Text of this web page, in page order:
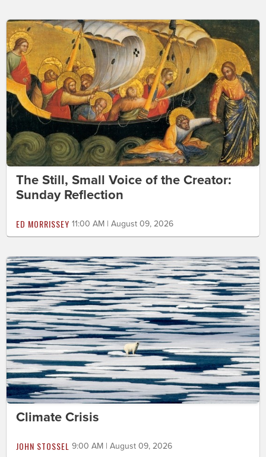
The Still, Small Voice of the Creator:
Sunday Reflection
ED MORRISSEY 11:00 AM | August 09, 2026
Climate Crisis
JOHN STOSSEL 9:00 AM | August 09, 2026